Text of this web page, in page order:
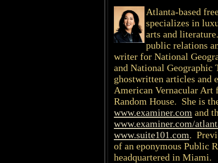
Atlanta-based
specializes in
arts and
public relations
writer for National
and National Geographic
ghostwritten articles and
American Vernacular Art
Random House. She is
www.examiner.com and
www.examiner.com/
www.suite101.com.
of an eponymous Public
headquartered in Miami.